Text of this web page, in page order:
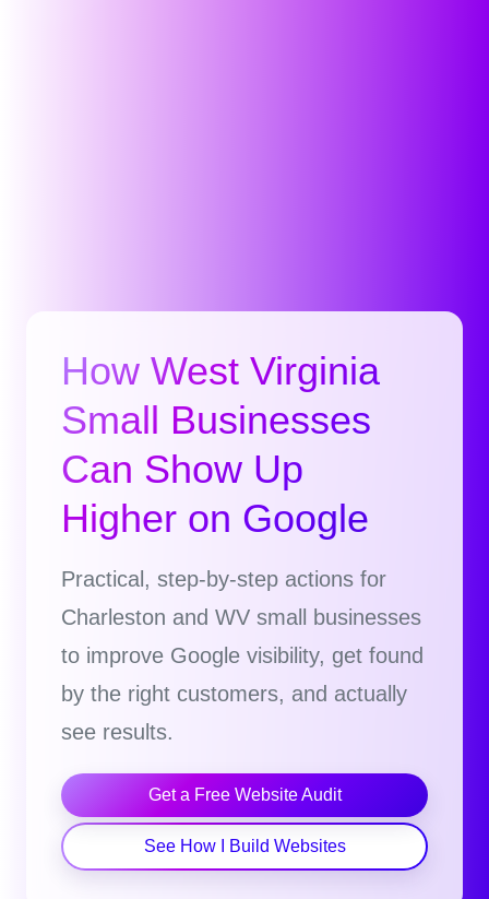
How West Virginia
Small Businesses
Can Show Up
Higher on Google
Practical, step-by-step actions for
Charleston and WV small businesses
to improve Google visibility, get found
by the right customers, and actually
see results.
Get a Free Website Audit
See How I Build Websites